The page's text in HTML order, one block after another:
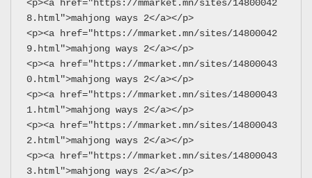
<p><a href="https://mmarket.mn/sites/14800042
8.html">mahjong ways 2</a></p>
<p><a href="https://mmarket.mn/sites/14800042
9.html">mahjong ways 2</a></p>
<p><a href="https://mmarket.mn/sites/14800043
0.html">mahjong ways 2</a></p>
<p><a href="https://mmarket.mn/sites/14800043
1.html">mahjong ways 2</a></p>
<p><a href="https://mmarket.mn/sites/14800043
2.html">mahjong ways 2</a></p>
<p><a href="https://mmarket.mn/sites/14800043
3.html">mahjong ways 2</a></p>